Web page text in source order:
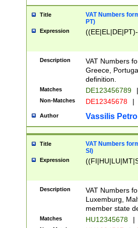
Title
VAT Numbers
PT)
Expression
Description
VAT Numbers
Greece,
definition.
Matches DE123456789 |
Non-Matches DE12345678 |
Author Vassilis
Title
VAT Numbers
SI)
Expression
Description
VAT Numbers
Luxemburg,
member state
Matches HU12345678 |